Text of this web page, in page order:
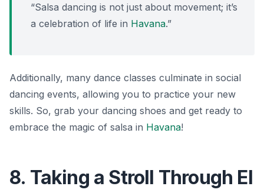
“Salsa dancing is not just about movement; it’s
a celebration of life in Havana.”
Additionally, many dance classes culminate in social
dancing events, allowing you to practice your new
skills. So, grab your dancing shoes and get ready to
embrace the magic of salsa in Havana!
8. Taking a Stroll Through El